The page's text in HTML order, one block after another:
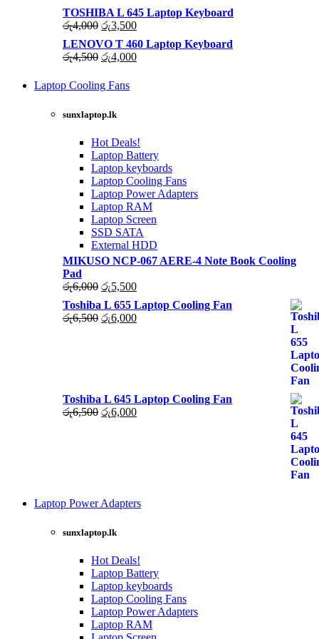
TOSHIBA L 645 Laptop Keyboard
රු4,000 Original
price
was:
රු4,000.
රු3,500Current
price
is:
රු3,500.
LENOVO T 460 Laptop Keyboard
රු4,500 Original
was:
රු4,500.
රු4,000Current
Laptop Cooling Fans
sunxlaptop.lk
Hot Deals!
Laptop Battery
Laptop keyboards
Laptop Cooling Fans
Laptop Power Adapters
Laptop RAM
Laptop Screen
SSD SATA
External HDD
MIKUSO NCP-067 AERE-4 Note Book Cooling
Pad
රු6,000 Original
price
was:
රු6,000.
රු5,500Current
price
is:
රු5,500.
Toshiba L 655 Laptop Cooling Fan
රු6,500 Original
රු6,000Current
Toshiba L 645 Laptop Cooling Fan
රු6,500 Original
රු6,000Current
Laptop Power Adapters
sunxlaptop.lk
Hot Deals!
Laptop Battery
Laptop keyboards
Laptop Cooling Fans
Laptop Power Adapters
Laptop RAM